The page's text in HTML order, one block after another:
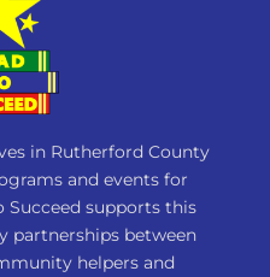
in Rutherford County
and events for
Succeed supports this
partnerships between
helpers and